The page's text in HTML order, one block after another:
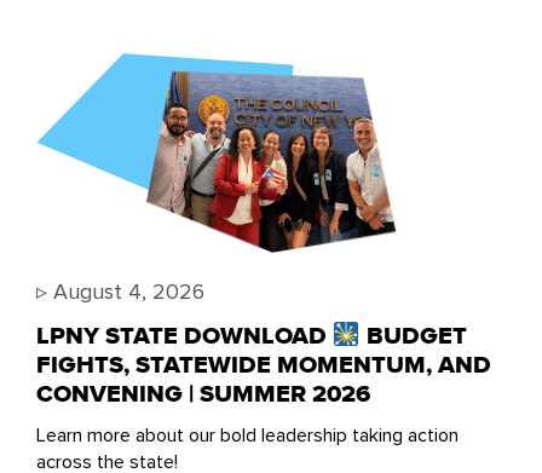
▹ August 4, 2026
LPNY STATE DOWNLOAD
BUDGET
FIGHTS, STATEWIDE MOMENTUM, AND
CONVENING | SUMMER 2026
Learn more about our bold leadership taking action
across the state!